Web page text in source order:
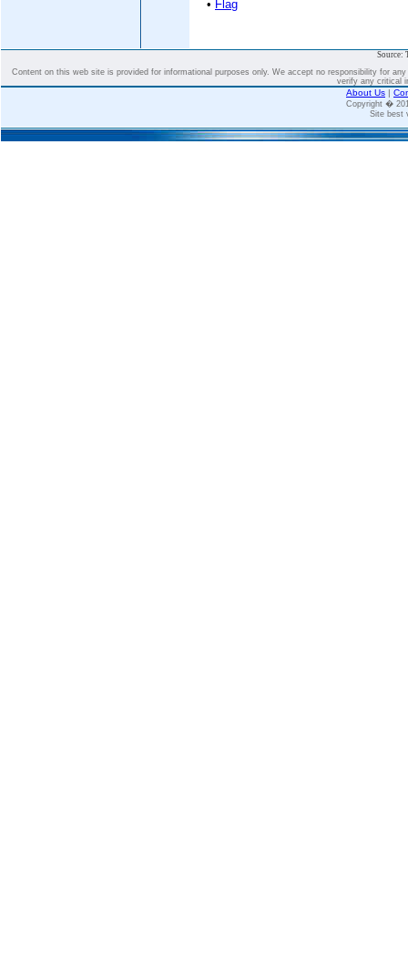
• Flag
Source:
Content on this web site is provided for informational purposes only. We accept no responsibility for
verify any critical
About Us |
Copyright �
Site best